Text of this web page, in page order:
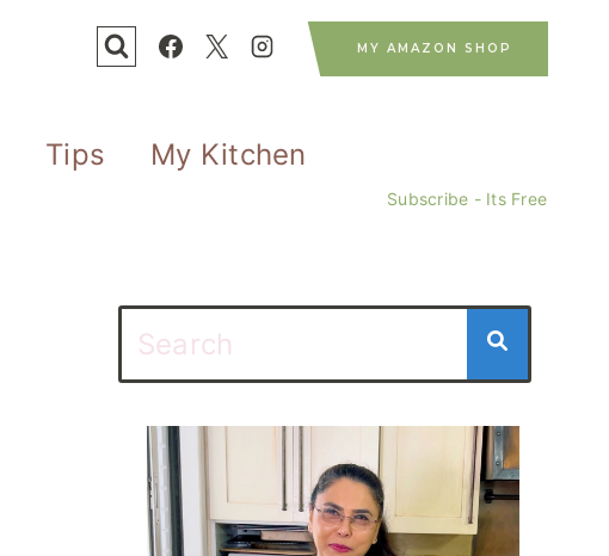
MY AMAZON SHOP
Tips My Kitchen
Subscribe - Its Free